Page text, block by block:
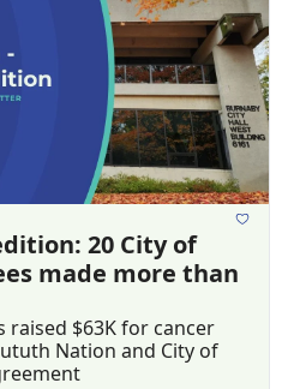
20 City of
made more than
raised $63K for cancer
Nation and City of